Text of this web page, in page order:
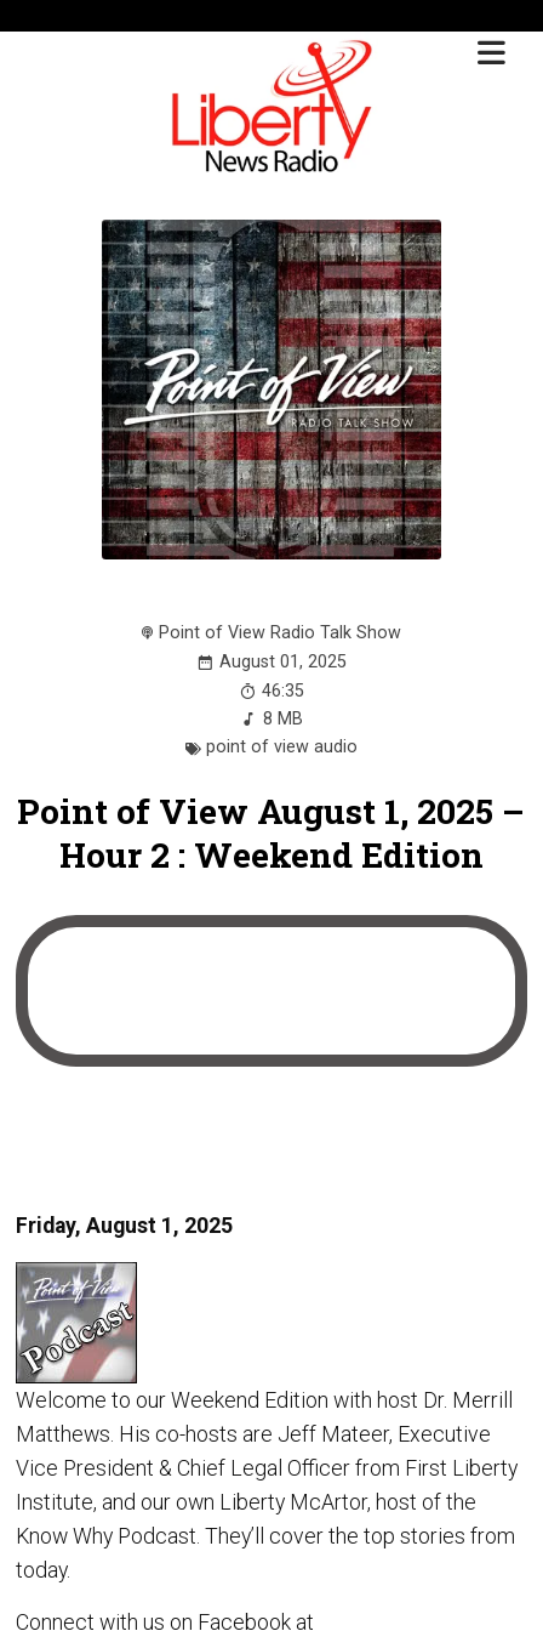
Point of View Radio Talk Show
August 01, 2025
46:35
8 MB
point of view audio
Point of View August 1, 2025 –
Hour 2 : Weekend Edition
Friday, August 1, 2025
Welcome to our Weekend Edition with host Dr. Merrill
Matthews. His co-hosts are Jeff Mateer, Executive
Vice President & Chief Legal Officer from First Liberty
Institute, and our own Liberty McArtor, host of the
Know Why Podcast. They’ll cover the top stories from
today.
Connect with us on Facebook at